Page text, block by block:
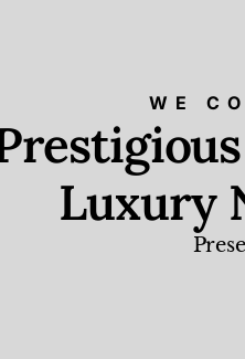
WE
Luxury